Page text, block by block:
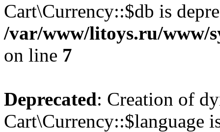
Cart\Currency::$db is
/var/www/litoys.ru/www/
on line 7
Deprecated: Creation of
Cart\Currency::$language